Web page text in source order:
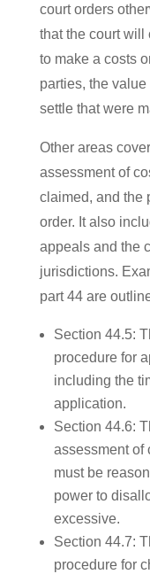
court orders
that the court
to make a costs
parties, the
settle that were
Other areas
assessment of
claimed, and the
order. It also
appeals and the
jurisdictions.
part 44 are
Section 44.5:
procedure for
including the
application.
Section 44.6:
assessment of
must be
power to
excessive.
Section 44.7:
procedure for